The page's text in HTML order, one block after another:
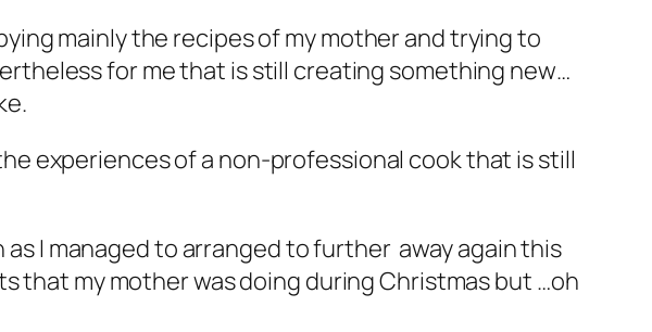
mainly the recipes of my mother and trying to
for me that is still creating something new…
experiences of a non-professional cook that is still
I managed to arranged to further away again this
that my mother was doing during Christmas but …oh